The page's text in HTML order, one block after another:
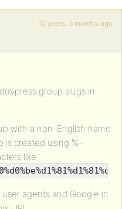
10 years, 3 months ago
group slugs in
with a non-English name
is created using %-
like
agents and Google in